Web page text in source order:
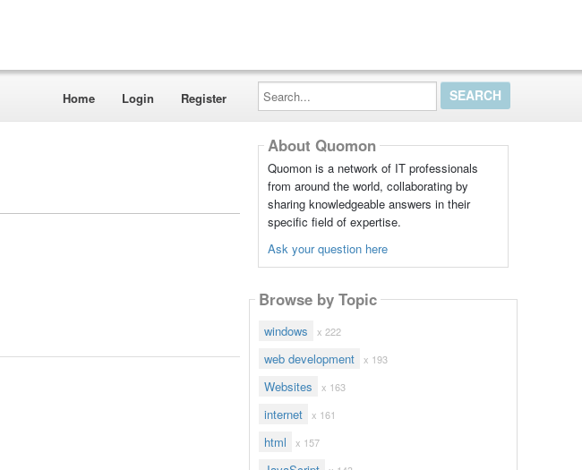
Home Login Register
Search...
About Quomon
Quomon is a network of IT professionals
from around the world, collaborating by
sharing knowledgeable answers in their
specific field of expertise.
Ask your question here
Browse by Topic
windows x 222
web development x 193
Websites x 163
internet x 161
html x 157